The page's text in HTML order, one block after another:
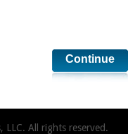
Continue
All rights reserved.